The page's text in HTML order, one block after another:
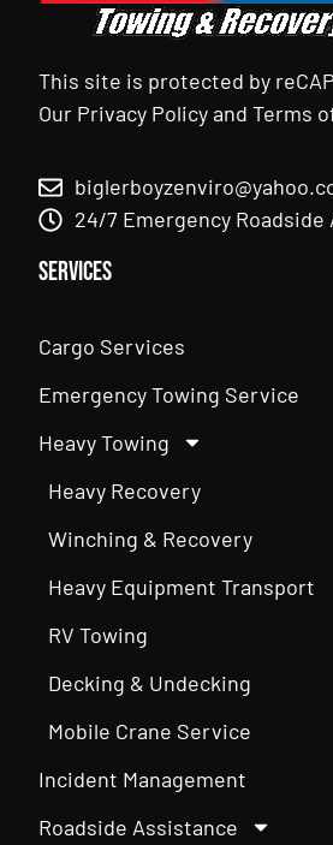
This site is protected by
Our Privacy PolicyandTerms
24/7 Emergency Roadside
Services
Cargo Services
Emergency Towing Service
Heavy Towing
Heavy Recovery
Winching & Recovery
Heavy Equipment Transport
RV Towing
Decking & Undecking
Mobile Crane Service
Incident Management
Roadside Assistance